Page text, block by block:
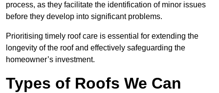
process, as they facilitate the identification of minor issues
before they develop into significant problems.
Prioritising timely roof care is essential for extending the
longevity of the roof and effectively safeguarding the
homeowner’s investment.
Types of Roofs We Can